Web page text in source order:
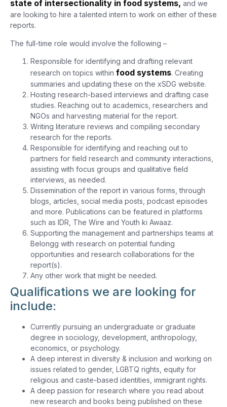
state of intersectionality in food systems, and we
are looking to hire a talented intern to work on either of these
reports.
The full-time role would involve the following –
Responsible for identifying and drafting relevant
research on topics within food systems. Creating
summaries and updating these on the xSDG website.
Hosting research-based interviews and drafting case
studies. Reaching out to academics, researchers and
NGOs and harvesting material for the report.
Writing literature reviews and compiling secondary
research for the reports.
Responsible for identifying and reaching out to
partners for field research and community interactions,
assisting with focus groups and qualitative field
interviews, as needed.
Dissemination of the report in various forms, through
blogs, articles, social media posts, podcast episodes
and more. Publications can be featured in platforms
such as IDR, The Wire and Youth ki Awaaz.
Supporting the management and partnerships teams at
Belongg with research on potential funding
opportunities and research collaborations for the
report(s).
Any other work that might be needed.
Qualifications we are looking for
include:
Currently pursuing an undergraduate or graduate
degree in sociology, development, anthropology,
economics, or psychology.
A deep interest in diversity & inclusion and working on
issues related to gender, LGBTQ rights, equity for
religious and caste-based identities, immigrant rights.
A deep passion for research where you read about
new research and books being published on these